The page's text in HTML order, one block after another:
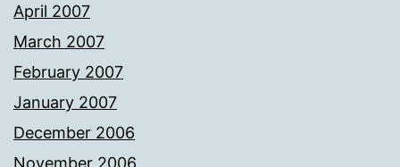
April 2007
March 2007
February 2007
January 2007
December 2006